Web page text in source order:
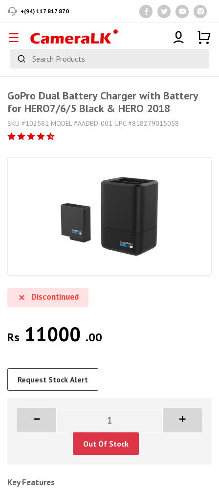
+(94) 117 817 870
GoPro Dual Battery Charger with Battery
for HERO7/6/5 Black & HERO 2018
SKU #102581 MODEL #AADBD-001 UPC #818279015058
Discontinued
Rs 11000 .00
Request Stock Alert
Out Of Stock
Key Features